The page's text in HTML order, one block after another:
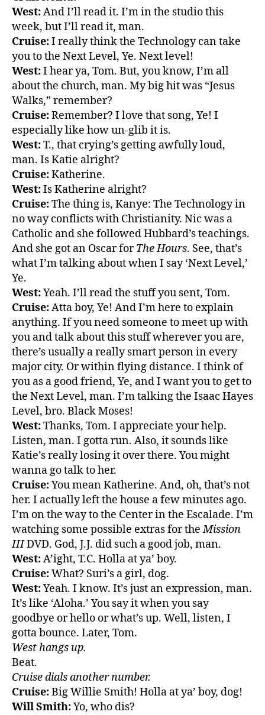
West:And I’ll read it. I’m in the studio this
week, but I’ll read it, man.
Cruise:I really think the Technology can take
you to the Next Level, Ye. Next level!
West:I hear ya, Tom. But, you know, I’m all
about the church, man. My big hit was “Jesus
Walks,” remember?
Cruise:Remember? I love that song, Ye! I
especially like how un-glib it is.
West:T., that crying’s getting awfully loud,
man. Is Katie alright?
Cruise:Katherine.
West:Is Katherine alright?
Cruise:The thing is, Kanye: The Technology in
no way conflicts with Christianity. Nic was a
Catholic and she followed Hubbard’s teachings.
And she got an Oscar forThe Hours. See, that’s
what I’m talking about when I say ‘Next Level,’
Ye.
West:Yeah. I’ll read the stuff you sent, Tom.
Cruise:Atta boy, Ye! And I’m here to explain
anything. If you need someone to meet up with
you and talk about this stuff wherever you are,
there’s usually a really smart person in every
major city. Or within flying distance. I think of
you as a good friend, Ye, and I want you to get to
the Next Level, man. I’m talking the Isaac Hayes
Level, bro. Black Moses!
West:Thanks, Tom. I appreciate your help.
Listen, man. I gotta run. Also, it sounds like
Katie’s really losing it over there. You might
wanna go talk to her.
Cruise:You mean Katherine. And, oh, that’s not
her. I actually left the house a few minutes ago.
I’m on the way to the Center in the Escalade. I’m
watching some possible extras for theMission
IIIDVD. God, J.J. did such a good job, man.
West:A’ight, T.C. Holla at ya’ boy.
Cruise:What? Suri’s a girl, dog.
West:Yeah. I know. It’s just an expression, man.
It’s like ‘Aloha.’ You say it when you say
goodbye or hello or what’s up. Well, listen, I
gotta bounce. Later, Tom.
West hangs up.
Beat.
Cruise dials another number.
Cruise:Big Willie Smith! Holla at ya’ boy, dog!
Will Smith:Yo, who dis?